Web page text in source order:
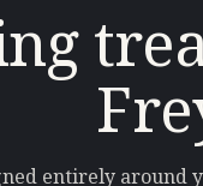
entirely around